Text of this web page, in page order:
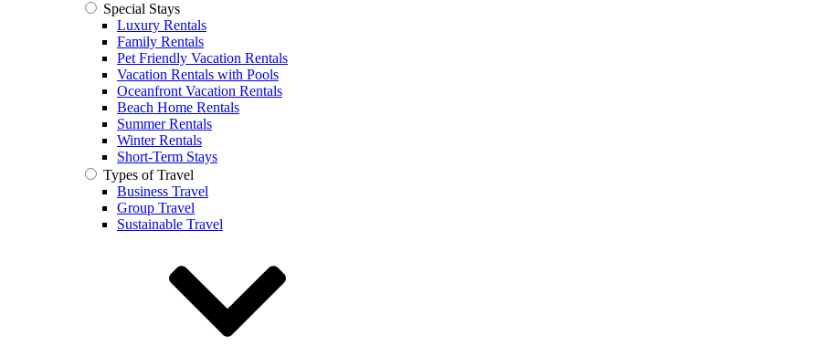
Special Stays
Luxury Rentals
Family Rentals
Pet Friendly Vacation Rentals
Vacation Rentals with Pools
Oceanfront Vacation Rentals
Beach Home Rentals
Summer Rentals
Winter Rentals
Short-Term Stays
Types of Travel
Business Travel
Group Travel
Sustainable Travel